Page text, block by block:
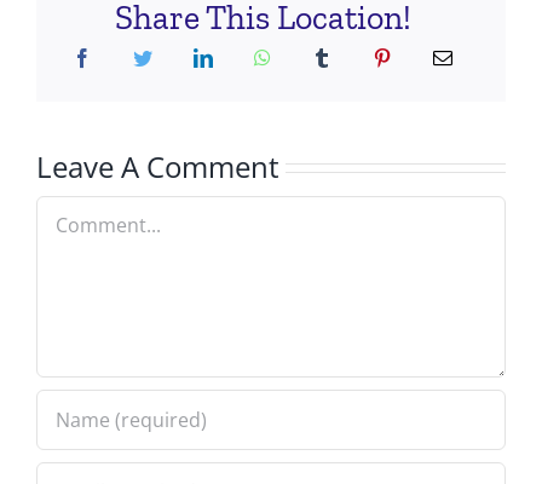
Share This Location!
Leave A Comment
Comment